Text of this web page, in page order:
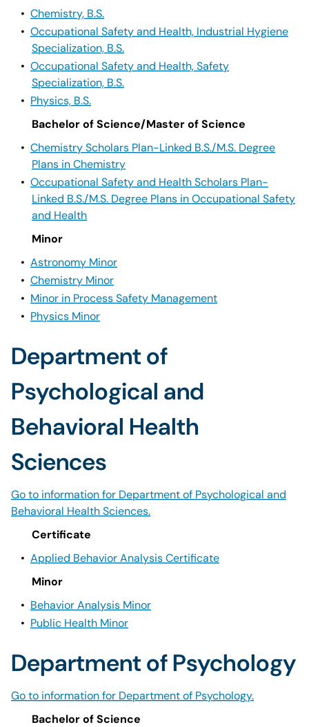
• Chemistry, B.S.
• Occupational Safety and Health, Industrial Hygiene
Specialization, B.S.
• Occupational Safety and Health, Safety
Specialization, B.S.
• Physics, B.S.
Bachelor of Science/Master of Science
• Chemistry Scholars Plan-Linked B.S./M.S. Degree
Plans in Chemistry
• Occupational Safety and Health Scholars Plan-
Linked B.S./M.S. Degree Plans in Occupational Safety
and Health
Minor
• Astronomy Minor
• Chemistry Minor
• Minor in Process Safety Management
• Physics Minor
Department of
Psychological and
Behavioral Health
Sciences
Go to information for Department of Psychological and
Behavioral Health Sciences.
Certificate
• Applied Behavior Analysis Certificate
Minor
• Behavior Analysis Minor
• Public Health Minor
Department of Psychology
Go to information for Department of Psychology.
Bachelor of Science